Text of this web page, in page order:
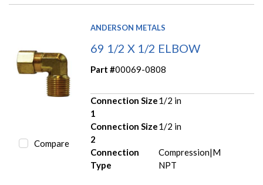
Compare
ANDERSON METALS
69 1/2 X 1/2 ELBOW
Part #00069-0808
Connection Size
1
1/2 in
Connection Size
2
1/2 in
Connection
Type
Compression|M
NPT